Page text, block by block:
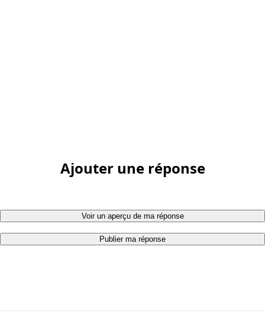
Ajouter une réponse
Voir un aperçu de ma réponse
Publier ma réponse